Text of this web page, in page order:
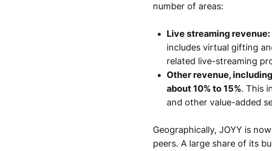
number of areas:
Live streaming
includes virtual gifting
related live-streaming
Other revenue,
about 10% to 15%. This
and other value-added
Geographically, JOYY is
peers. A large share of its